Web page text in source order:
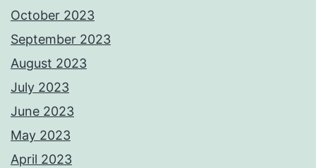
October 2023
September 2023
August 2023
July 2023
June 2023
May 2023
April 2023